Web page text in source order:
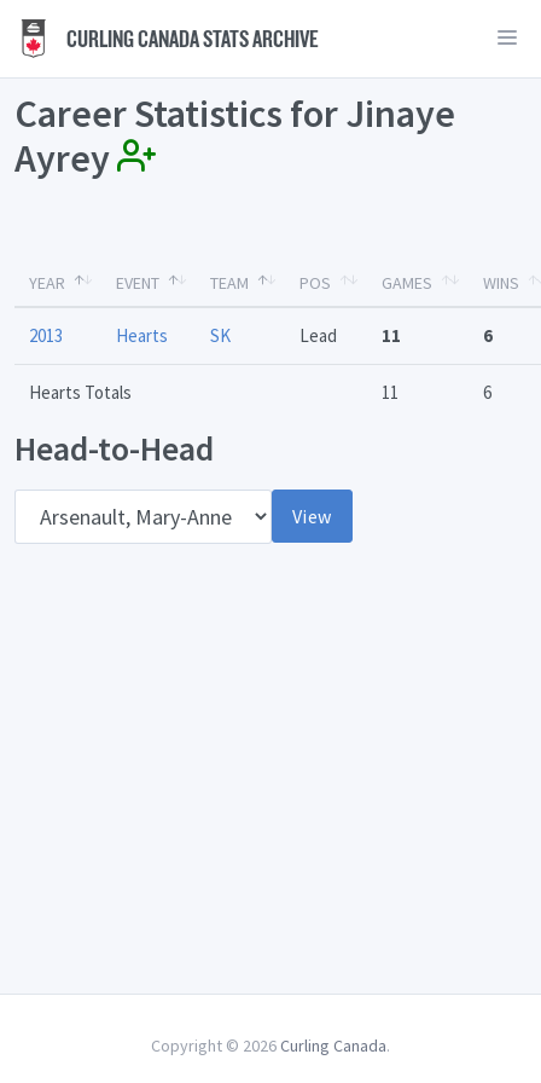
CURLING CANADA STATS ARCHIVE
Career Statistics for Jinaye
Ayrey
YEAR EVENT TEAM POS GAMES WINS
2013 Hearts SK Lead 11 6
Hearts Totals 11 6
Head-to-Head
View
Copyright © 2026 Curling Canada.